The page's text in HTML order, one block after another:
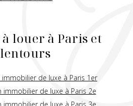
louer à Paris et
de luxe à Paris 1er
immobilier de luxe à Paris 2e